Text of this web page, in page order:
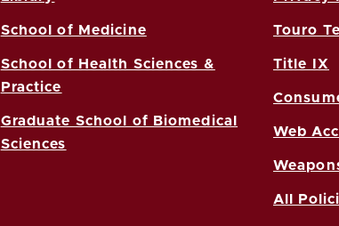
School of Medicine
School of Health Sciences &
Practice
Graduate School of Biomedical
Sciences
Touro
Title IX
Web
All